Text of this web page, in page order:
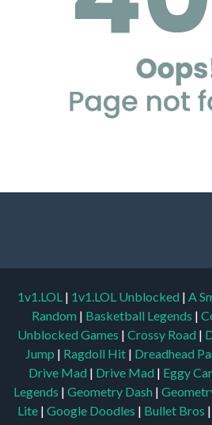
1v1.LOL | 1v1.LOL Unblocked | A
Random | Basketball Legends |
Unblocked Games | Crossy Road |
Jump | Ragdoll Hit | Dreadhead
Drive Mad | Drive Mad | Eggy Car
Legends | Geometry Dash |
Lite | Google Doodles | Bullet Bros |